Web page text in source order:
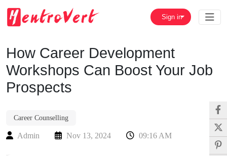
Sign in
How Career Development
Workshops Can Boost Your Job
Prospects
Career Counselling
Admin Nov 13, 2024 09:16 AM